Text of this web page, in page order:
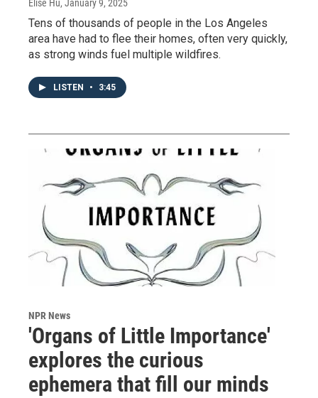
Elise Hu, January 9, 2025
Tens of thousands of people in the Los Angeles
area have had to flee their homes, often very quickly,
as strong winds fuel multiple wildfires.
LISTEN • 3:45
NPR News
'Organs of Little Importance'
explores the curious
ephemera that fill our minds